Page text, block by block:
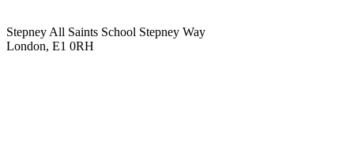
Stepney All Saints School Stepney Way
London, E1 0RH